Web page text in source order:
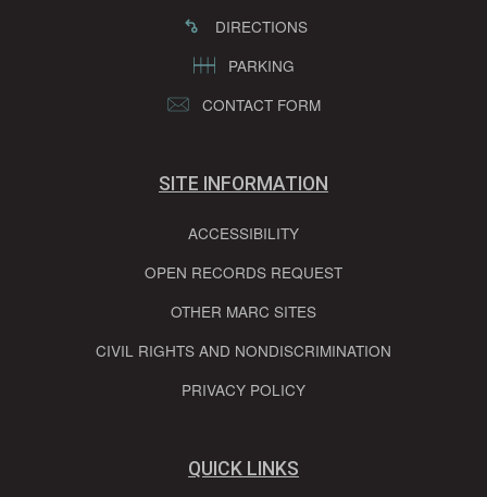
DIRECTIONS
PARKING
CONTACT FORM
SITE INFORMATION
ACCESSIBILITY
OPEN RECORDS REQUEST
OTHER MARC SITES
CIVIL RIGHTS AND NONDISCRIMINATION
PRIVACY POLICY
QUICK LINKS